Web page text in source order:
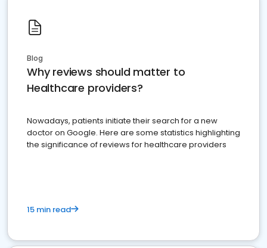
Blog
Why reviews should matter to
Healthcare providers?
Nowadays, patients initiate their search for a new
doctor on Google. Here are some statistics highlighting
the significance of reviews for healthcare providers
15 min read